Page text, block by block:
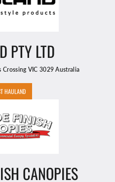
PTY LTD
VIC 3029 Australia
HAULAND
CANOPIES